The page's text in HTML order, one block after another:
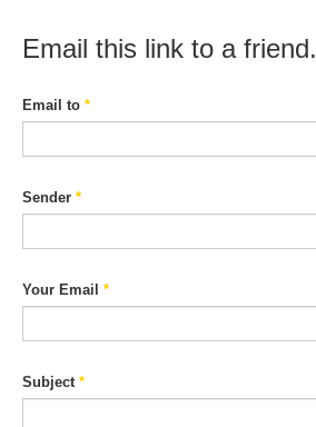
Email this link to a friend.
Email to *
Sender *
Your Email *
Subject*